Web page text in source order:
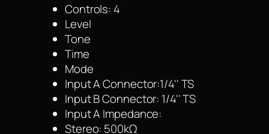
Controls: 4
Level
Tone
Time
Mode
Input A Connector:1/4'' TS
Input B Connector: 1/4'' TS
Input A Impedance:
Stereo: 500kΩ